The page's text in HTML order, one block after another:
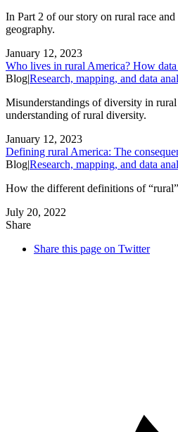
In Part 2 of our story on rural race
geography.
January 12, 2023
Who lives in rural America? How
Blog|Research, mapping, and data
Misunderstandings of diversity in
understanding of rural diversity.
January 12, 2023
Defining rural America: The
Blog|Research, mapping, and data
How the different definitions of
July 20, 2022
Share
Share this page on Twitter